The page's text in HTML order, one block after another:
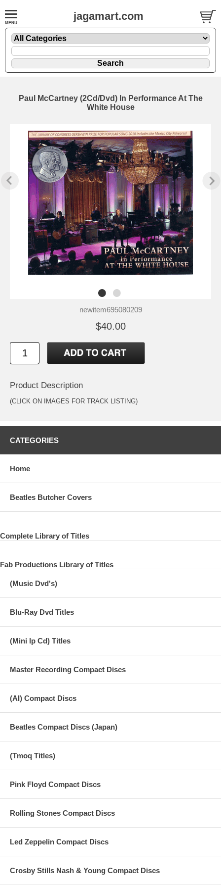
jagamart.com
Paul McCartney (2Cd/Dvd) In Performance At The
White House
newitem695080209
$40.00
Product Description
(CLICK ON IMAGES FOR TRACK LISTING)
CATEGORIES
Home
Beatles Butcher Covers
Complete Library of Titles
Fab Productions Library of Titles
(Music Dvd's)
Blu-Ray Dvd Titles
(Mini lp Cd) Titles
Master Recording Compact Discs
(AI) Compact Discs
Beatles Compact Discs (Japan)
(Tmoq Titles)
Pink Floyd Compact Discs
Rolling Stones Compact Discs
Led Zeppelin Compact Discs
Crosby Stills Nash & Young Compact Discs